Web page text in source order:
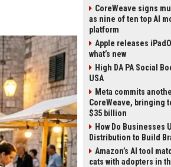
CoreWeave signs
as nine of ten top AI
platform
Apple releases
what’s new
High DA PA Social
USA
Meta commits
CoreWeave, bringing
$35 billion
How Do Businesses
Distribution to Build
Amazon’s AI tool
cats with adopters in